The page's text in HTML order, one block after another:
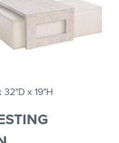
32"D x 19"H